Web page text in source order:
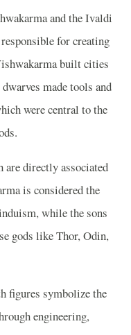
and the Ivaldi
for creating
built cities
made tools and
were central to the
are directly associated
is considered the
while the sons
gods like Thor, Odin,
figures symbolize the
engineering,